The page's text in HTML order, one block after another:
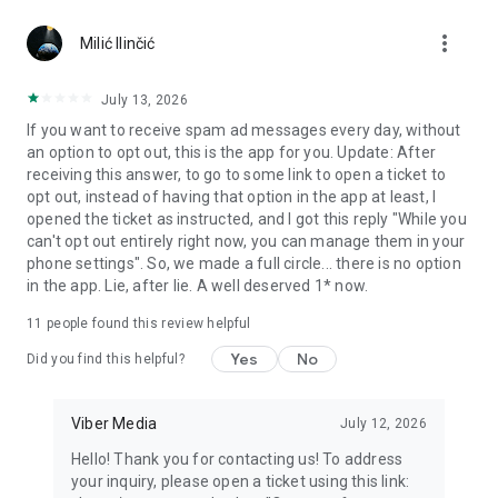
Notes and reminders
reminders so you never miss important tasks or events. Keep
everything organized inside your messenger.
Rakuten Viber Messenger is part of the Rakuten Group, a
global leader in e-commerce and financial services.
Terms and policies: https://www.viber.com/terms/
Milić Ilinčić more_vert
July 13, 2026
If you want to receive spam ad messages every day, without
an option to opt out, this is the app for you. Update: After
receiving this answer, to go to some link to open a ticket to
opt out, instead of having that option in the app at least, I
opened the ticket as instructed, and I got this reply "While you
can't opt out entirely right now, you can manage them in your
phone settings". So, we made a full circle... there is no option
in the app. Lie, after lie. A well deserved 1* now.
11 people found this review helpful
Did you find this helpful? Yes No
Viber Media July 12, 2026
Hello! Thank you for contacting us! To address
your inquiry, please open a ticket using this link: